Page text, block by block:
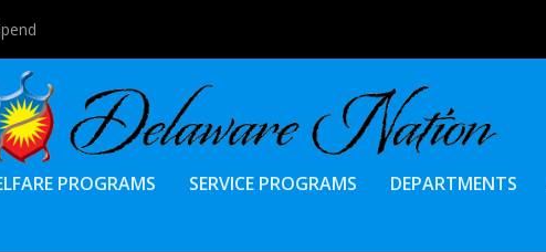
PROGRAMS SERVICE PROGRAMS DEPARTMENTS